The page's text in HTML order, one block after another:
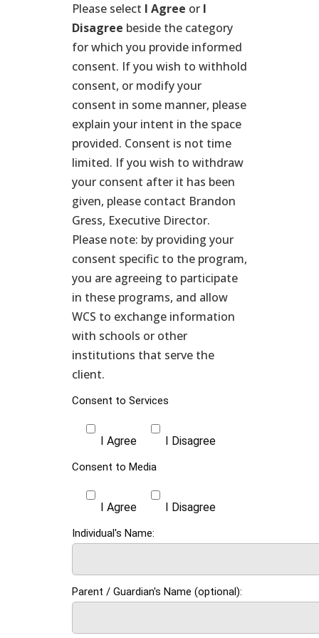
Please select I Agree or I
Disagree beside the category
for which you provide informed
consent. If you wish to withhold
consent, or modify your
consent in some manner, please
explain your intent in the space
provided. Consent is not time
limited. If you wish to withdraw
your consent after it has been
given, please contact Brandon
Gress, Executive Director.
Please note: by providing your
consent specific to the program,
you are agreeing to participate
in these programs, and allow
WCS to exchange information
with schools or other
institutions that serve the
client.
Consent to Services
I Agree I Disagree
Consent to Media
I Agree I Disagree
Individual's Name:
Parent / Guardian's Name (optional):